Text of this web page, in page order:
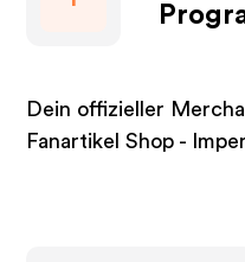
Dein offizieller
Fanartikel Shop -